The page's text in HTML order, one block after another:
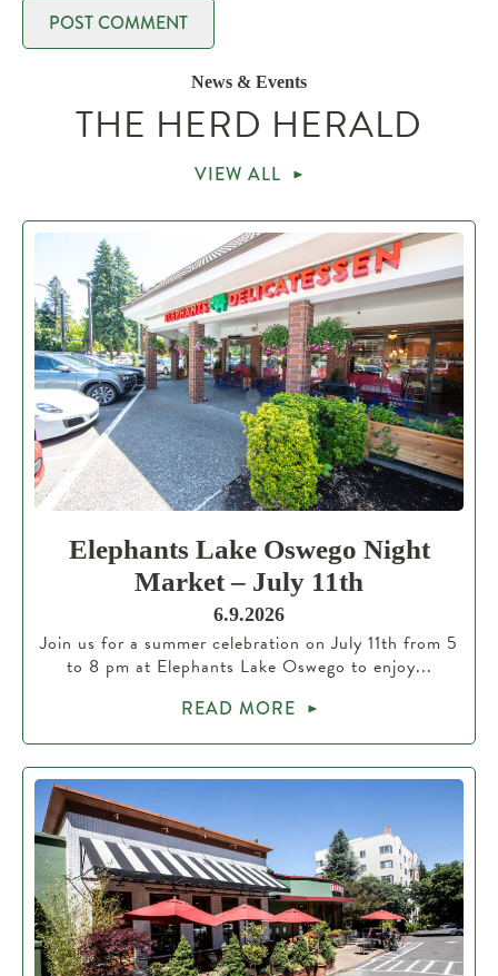
News & Events
THE HERD HERALD
VIEW ALL
Elephants Lake Oswego Night
Market – July 11th
6.9.2026
Join us for a summer celebration on July 11th from 5
to 8 pm at Elephants Lake Oswego to enjoy...
READ MORE